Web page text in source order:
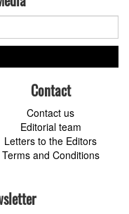
Contact
Contact us
Editorial team
Letters to the Editors
Terms and Conditions